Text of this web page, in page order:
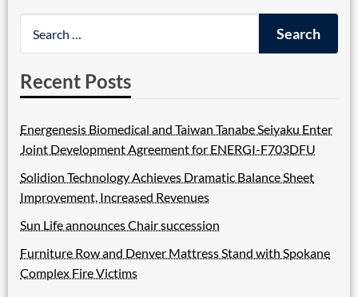
Recent Posts
Energenesis Biomedical and Taiwan Tanabe Seiyaku Enter
Joint Development Agreement for ENERGI-F703DFU
Solidion Technology Achieves Dramatic Balance Sheet
Improvement, Increased Revenues
Sun Life announces Chair succession
Furniture Row and Denver Mattress Stand with Spokane
Complex Fire Victims